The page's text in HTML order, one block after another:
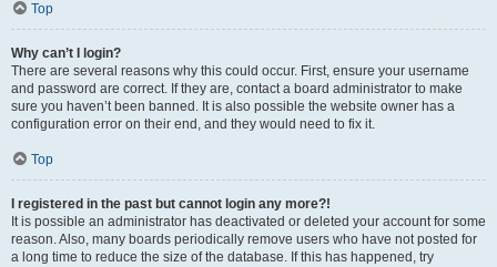
Top
Why can’t I login?
There are several reasons why this could occur. First, ensure your username
and password are correct. If they are, contact a board administrator to make
sure you haven’t been banned. It is also possible the website owner has a
configuration error on their end, and they would need to fix it.
Top
I registered in the past but cannot login any more?!
It is possible an administrator has deactivated or deleted your account for some
reason. Also, many boards periodically remove users who have not posted for
a long time to reduce the size of the database. If this has happened, try